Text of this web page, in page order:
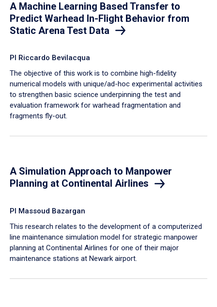
A Machine Learning Based Transfer to
Predict Warhead In-Flight Behavior from
Static Arena Test Data
PI Riccardo Bevilacqua
The objective of this work is to combine high-fidelity
numerical models with unique/ad-hoc experimental activities
to strengthen basic science underpinning the test and
evaluation framework for warhead fragmentation and
fragments fly-out.
A Simulation Approach to Manpower
Planning at Continental Airlines
PI Massoud Bazargan
This research relates to the development of a computerized
line maintenance simulation model for strategic manpower
planning at Continental Airlines for one of their major
maintenance stations at Newark airport.